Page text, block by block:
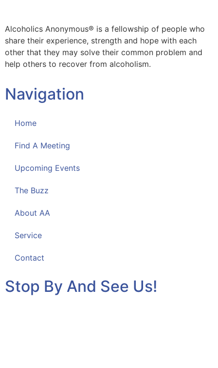
Alcoholics Anonymous® is a fellowship of people who
share their experience, strength and hope with each
other that they may solve their common problem and
help others to recover from alcoholism.
Navigation
Home
Find A Meeting
Upcoming Events
The Buzz
About AA
Service
Contact
Stop By And See Us!